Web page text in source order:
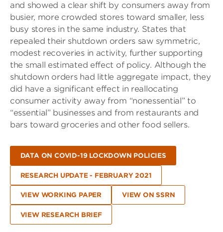
and showed a clear shift by consumers away from
busier, more crowded stores toward smaller, less
busy stores in the same industry. States that
repealed their shutdown orders saw symmetric,
modest recoveries in activity, further supporting
the small estimated effect of policy. Although the
shutdown orders had little aggregate impact, they
did have a significant effect in reallocating
consumer activity away from “nonessential” to
“essential” businesses and from restaurants and
bars toward groceries and other food sellers.
DATA ON COVID-19 LOCKDOWN POLICIES
RESEARCH UPDATE - FEBRUARY 2021
VIEW WORKING PAPER VIEW ON SSRN
VIEW RESEARCH BRIEF